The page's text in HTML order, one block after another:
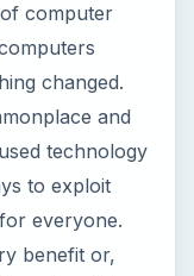
computer
changed.
and
technology
to exploit
everyone.
benefit or,